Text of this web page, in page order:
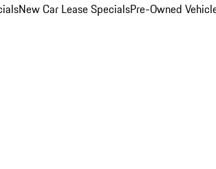
New Car Lease SpecialsPre-Owned